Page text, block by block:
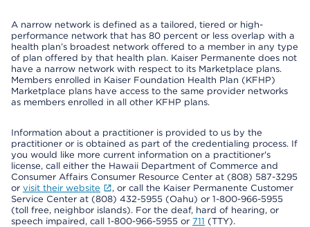
A narrow network is defined as a tailored, tiered or high-
performance network that has 80 percent or less overlap with a
health plan’s broadest network offered to a member in any type
of plan offered by that health plan. Kaiser Permanente does not
have a narrow network with respect to its Marketplace plans.
Members enrolled in Kaiser Foundation Health Plan (KFHP)
Marketplace plans have access to the same provider networks
as members enrolled in all other KFHP plans.
Information about a practitioner is provided to us by the
practitioner or is obtained as part of the credentialing process. If
you would like more current information on a practitioner's
license, call either the Hawaii Department of Commerce and
Consumer Affairs Consumer Resource Center at (808) 587-3295
or visit their website
, or call the Kaiser Permanente Customer
Service Center at (808) 432-5955 (Oahu) or 1-800-966-5955
(toll free, neighbor islands). For the deaf, hard of hearing, or
speech impaired, call 1-800-966-5955 or 711 (TTY).